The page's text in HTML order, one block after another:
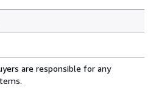
are responsible for any